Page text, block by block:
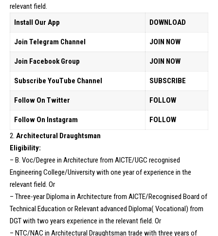
relevant field.
Install Our App
DOWNLOAD
Join Telegram Channel JOIN NOW
Join Facebook Group JOIN NOW
Subscribe YouTube Channel SUBSCRIBE
Follow On Twitter FOLLOW
Follow On Instagram
FOLLOW
2. Architectural Draughtsman
Eligibility:
– B. Voc/Degree in Architecture from AICTE/UGC recognised
Engineering College/University with one year of experience in the
relevant field. Or
– Three-year Diploma in Architecture from AICTE/Recognised Board of
Technical Education or Relevant advanced Diploma( Vocational) from
DGT with two years experience in the relevant field. Or
– NTC/NAC in Architectural Draughtsman trade with three years of